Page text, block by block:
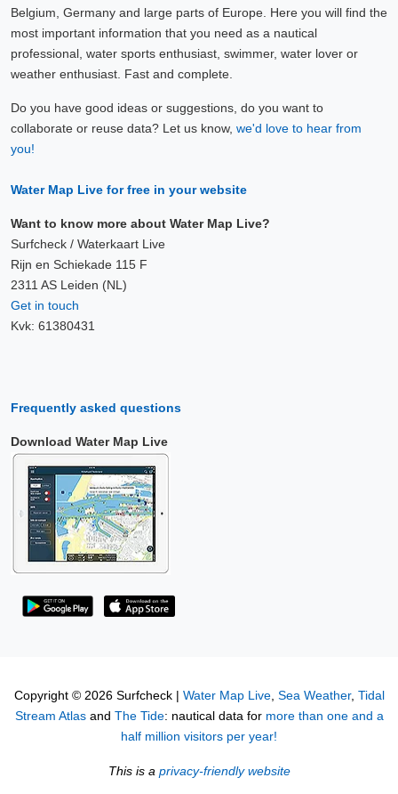
Belgium, Germany and large parts of Europe. Here you will find the
most important information that you need as a nautical
professional, water sports enthusiast, swimmer, water lover or
weather enthusiast. Fast and complete.
Do you have good ideas or suggestions, do you want to
collaborate or reuse data? Let us know, we'd love to hear from
you!
Water Map Live for free in your website
Want to know more about Water Map Live?
Surfcheck / Waterkaart Live
Rijn en Schiekade 115 F
2311 AS Leiden (NL)
Get in touch
Kvk: 61380431
Frequently asked questions
Download Water Map Live
Copyright © 2026 Surfcheck | Water Map Live, Sea Weather, Tidal
Stream Atlasand The Tide: nautical data for more than one and a
half million visitors per year!
This is a privacy-friendly website